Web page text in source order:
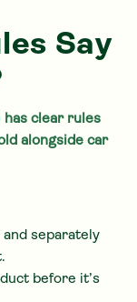
Say
clear rules
alongside car
separately
before it’s